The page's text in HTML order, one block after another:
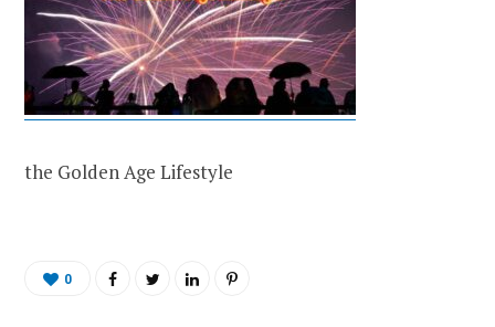
the Golden Age Lifestyle
0